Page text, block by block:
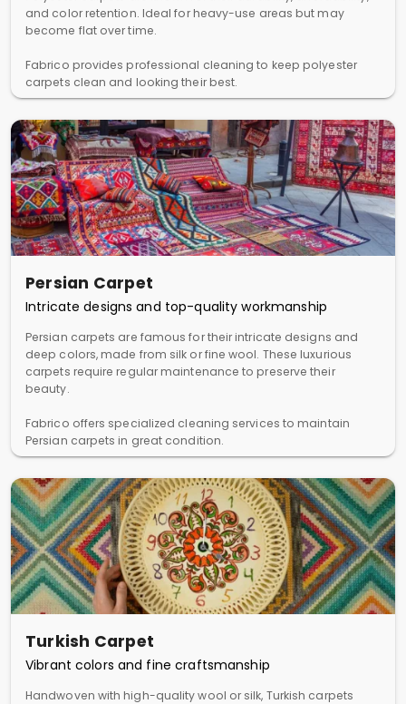
and color retention. Ideal for heavy-use areas but may
become flat over time.
Fabrico provides professional cleaning to keep polyester
carpets clean and looking their best.
Persian Carpet
Intricate designs and top-quality workmanship
Persian carpets are famous for their intricate designs and
deep colors, made from silk or fine wool. These luxurious
carpets require regular maintenance to preserve their
beauty.
Fabrico offers specialized cleaning services to maintain
Persian carpets in great condition.
Turkish Carpet
Vibrant colors and fine craftsmanship
Handwoven with high-quality wool or silk, Turkish carpets